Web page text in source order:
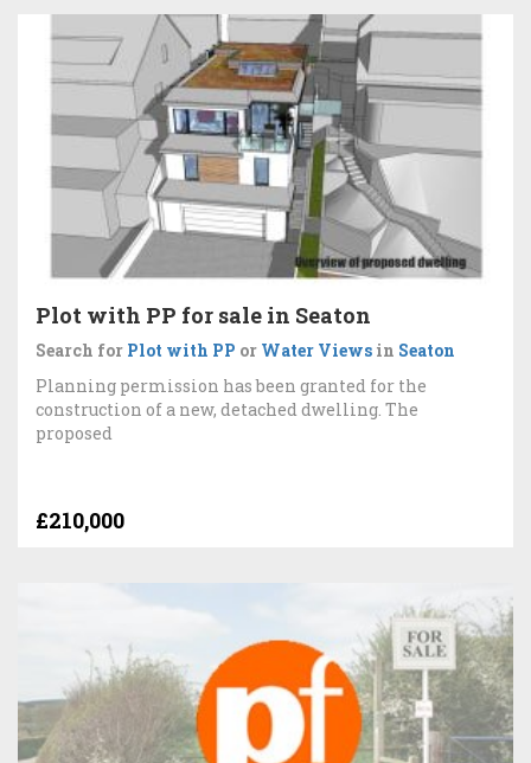
Plot with PP for sale in Seaton
Search for Plot with PP or Water Views in Seaton
Planning permission has been granted for the
construction of a new, detached dwelling. The
proposed
£210,000